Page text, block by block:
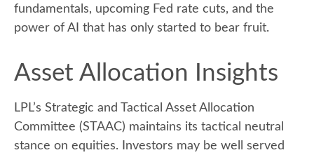
fundamentals, upcoming Fed rate cuts, and the
power of AI that has only started to bear fruit.
Asset Allocation Insights
LPL’s Strategic and Tactical Asset Allocation
Committee (STAAC) maintains its tactical neutral
stance on equities. Investors may be well served